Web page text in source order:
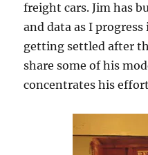
freight cars. Jim has
and data as I
getting settled after
share some of his
concentrates his